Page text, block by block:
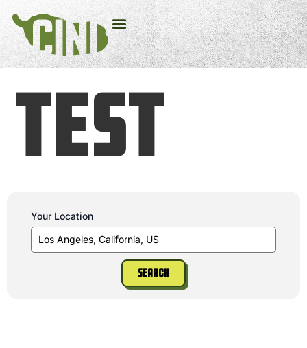
test
Your Location
Search